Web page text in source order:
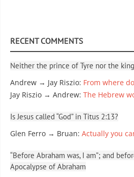
RECENT COMMENTS
Neither the prince of Tyre nor the
Andrew → Jay Riszio: From where
Jay Riszio → Andrew: The Hebrew
Is Jesus called “God” in Titus 2:13?
Glen Ferro → Bruan: Actually you
“Before Abraham was, I am”; and
Apocalypse of Abraham